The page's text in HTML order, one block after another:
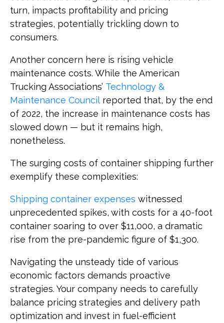
turn, impacts profitability and pricing
strategies, potentially trickling down to
consumers.
Another concern here is rising vehicle
maintenance costs. While the American
Trucking Associations’ Technology &
Maintenance Council reported that, by the end
of 2022, the increase in maintenance costs has
slowed down — but it remains high,
nonetheless.
The surging costs of container shipping further
exemplify these complexities:
Shipping container expenses witnessed
unprecedented spikes, with costs for a 40-foot
container soaring to over $11,000, a dramatic
rise from the pre-pandemic figure of $1,300.
Navigating the unsteady tide of various
economic factors demands proactive
strategies. Your company needs to carefully
balance pricing strategies and delivery path
optimization and invest in fuel-efficient